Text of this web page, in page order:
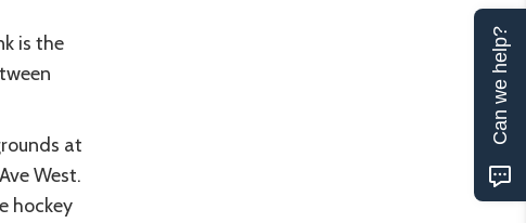
is the
at
West.
hockey
Can we help?